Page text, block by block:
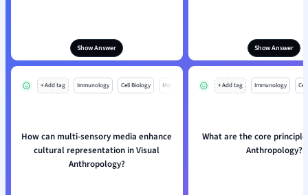
Show Answer Show Answer
+ Add tag Immunology Cell Biology Mo
How can multi-sensory media enhance
cultural representation in Visual
Anthropology?
+ Add tag Immunology
What are the core
Anthropology?